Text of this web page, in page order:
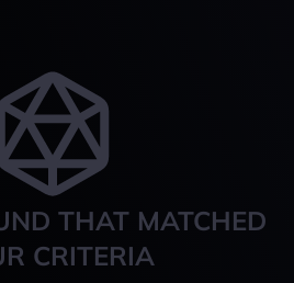
THAT MATCHED
CRITERIA